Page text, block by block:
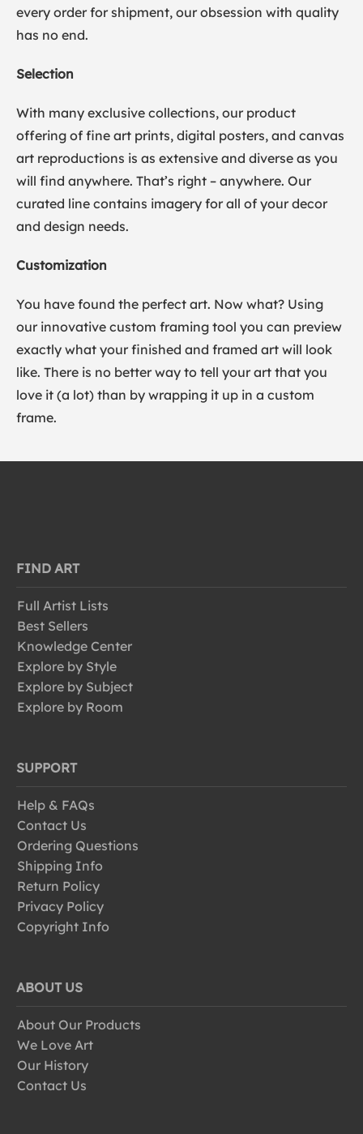
every order for shipment, our obsession with quality
has no end.
Selection
With many exclusive collections, our product
offering of fine art prints, digital posters, and canvas
art reproductions is as extensive and diverse as you
will find anywhere. That’s right – anywhere. Our
curated line contains imagery for all of your decor
and design needs.
Customization
You have found the perfect art. Now what? Using
our innovative custom framing tool you can preview
exactly what your finished and framed art will look
like. There is no better way to tell your art that you
love it (a lot) than by wrapping it up in a custom
frame.
FIND ART
Full Artist Lists
Best Sellers
Knowledge Center
Explore by Style
Explore by Subject
Explore by Room
SUPPORT
Help & FAQs
Contact Us
Ordering Questions
Shipping Info
Return Policy
Privacy Policy
Copyright Info
ABOUT US
About Our Products
We Love Art
Our History
Contact Us